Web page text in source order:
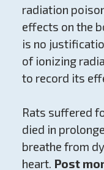
radiation
effects on the
is no
of ionizing
to record its
Rats suffered
died in
breathe from
heart. Post